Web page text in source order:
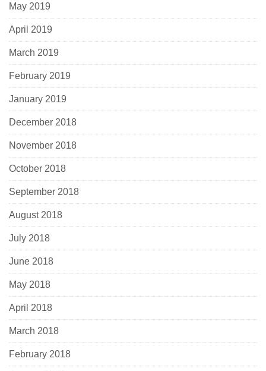
May 2019
April 2019
March 2019
February 2019
January 2019
December 2018
November 2018
October 2018
September 2018
August 2018
July 2018
June 2018
May 2018
April 2018
March 2018
February 2018